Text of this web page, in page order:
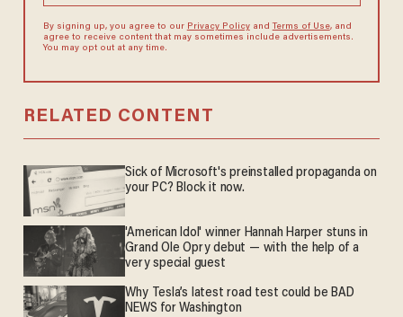
By signing up, you agree to our Privacy Policyand Terms of Use, and
agree to receive content that may sometimes include advertisements.
You may opt out at any time.
RELATED CONTENT
Sick of Microsoft's preinstalled propaganda on
your PC? Block it now.
'American Idol' winner Hannah Harper stuns in
Grand Ole Opry debut — with the help of a
very special guest
Why Tesla’s latest road test could be BAD
NEWS for Washington